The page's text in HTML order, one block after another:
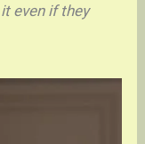
even if they